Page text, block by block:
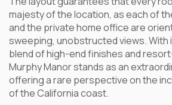
majesty of the location, as each of
and the private home office are
sweeping, unobstructed views. With
blend of high-end finishes and
Murphy Manor stands as an
offering a rare perspective on the
of the California coast.